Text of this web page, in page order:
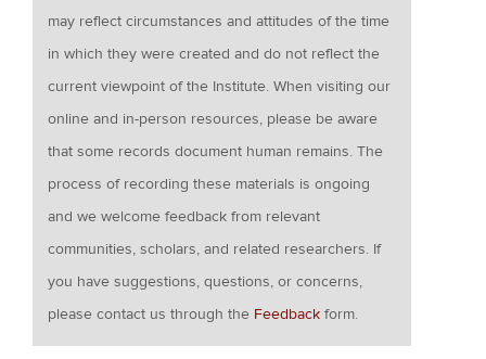
may reflect circumstances and attitudes of the time
in which they were created and do not reflect the
current viewpoint of the Institute. When visiting our
online and in-person resources, please be aware
that some records document human remains. The
process of recording these materials is ongoing
and we welcome feedback from relevant
communities, scholars, and related researchers. If
you have suggestions, questions, or concerns,
please contact us through the Feedback form.